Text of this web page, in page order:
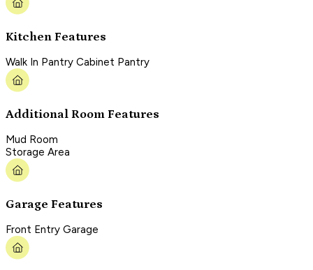
Kitchen Features
Walk In Pantry Cabinet Pantry
Additional Room Features
Mud Room
Storage Area
Garage Features
Front Entry Garage